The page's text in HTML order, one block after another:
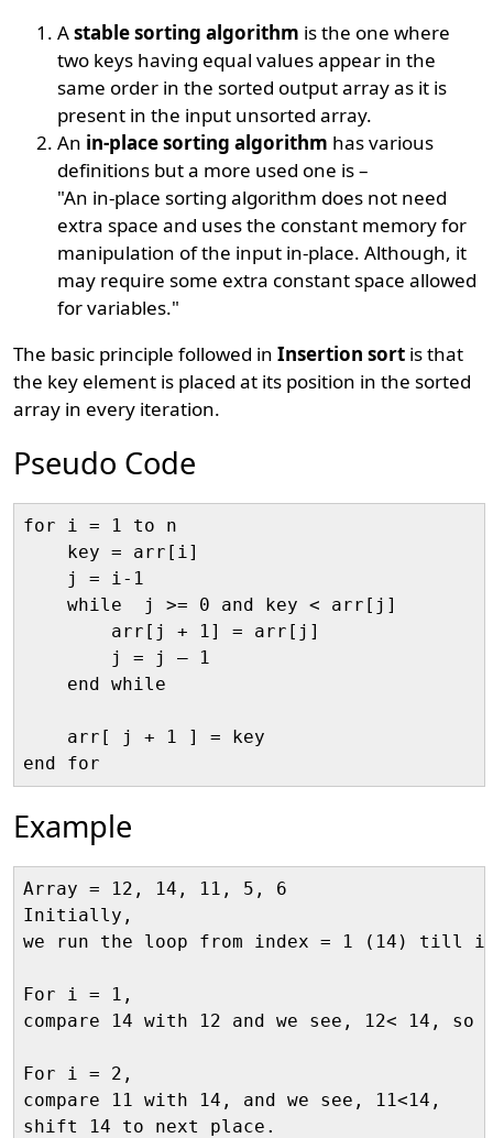
Astable sorting algorithm is the one where
two keys having equal values appear in the
same order in the sorted output array as it is
present in the input unsorted array.
An in-place sorting algorithm has various
definitions but a more used one is –
"An in-place sorting algorithm does not need
extra space and uses the constant memory for
manipulation of the input in-place. Although, it
may require some extra constant space allowed
for variables."
The basic principle followed inInsertion sort is that
the key element is placed at its position in the sorted
array in every iteration.
Pseudo Code
for i = 1 to n
    key = arr[i]
    j = i-1
    while  j >= 0 and key < arr[j]
        arr[j + 1] = arr[j]
        j = j – 1
    end while
    arr[ j + 1 ] = key
Example
Array = 12, 14, 11, 5, 6
Initially,
we run the loop from index = 1 (14) till
For i = 1,
compare 14 with 12 and we see, 12< 14, so
For i = 2,
compare 11 with 14, and we see, 11<14,
shift 14 to next place.